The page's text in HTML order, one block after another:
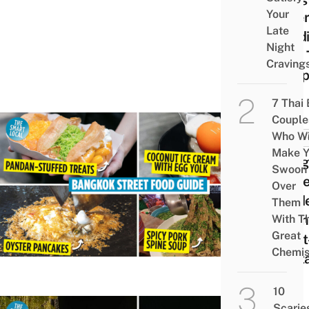
Find
FOOD
Your
Late
Night
7 Thai
Who
Make
Swoon
Over
Them
With
Great
10